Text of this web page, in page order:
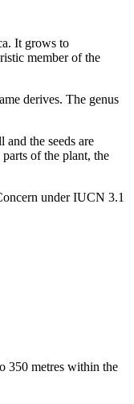
It grows to
member of the
derives. The genus
the seeds are
of the plant, the
under IUCN 3.1
350 metres within the